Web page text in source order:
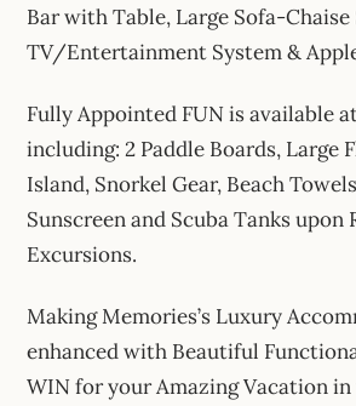
Bar with Table, Large Sofa-
TV/Entertainment System &
Fully Appointed FUN is available
including: 2 Paddle Boards, Large
Island, Snorkel Gear, Beach
Sunscreen and Scuba Tanks upon
Excursions.
Making Memories’s Luxury
enhanced with Beautiful
WIN for your Amazing Vacation in